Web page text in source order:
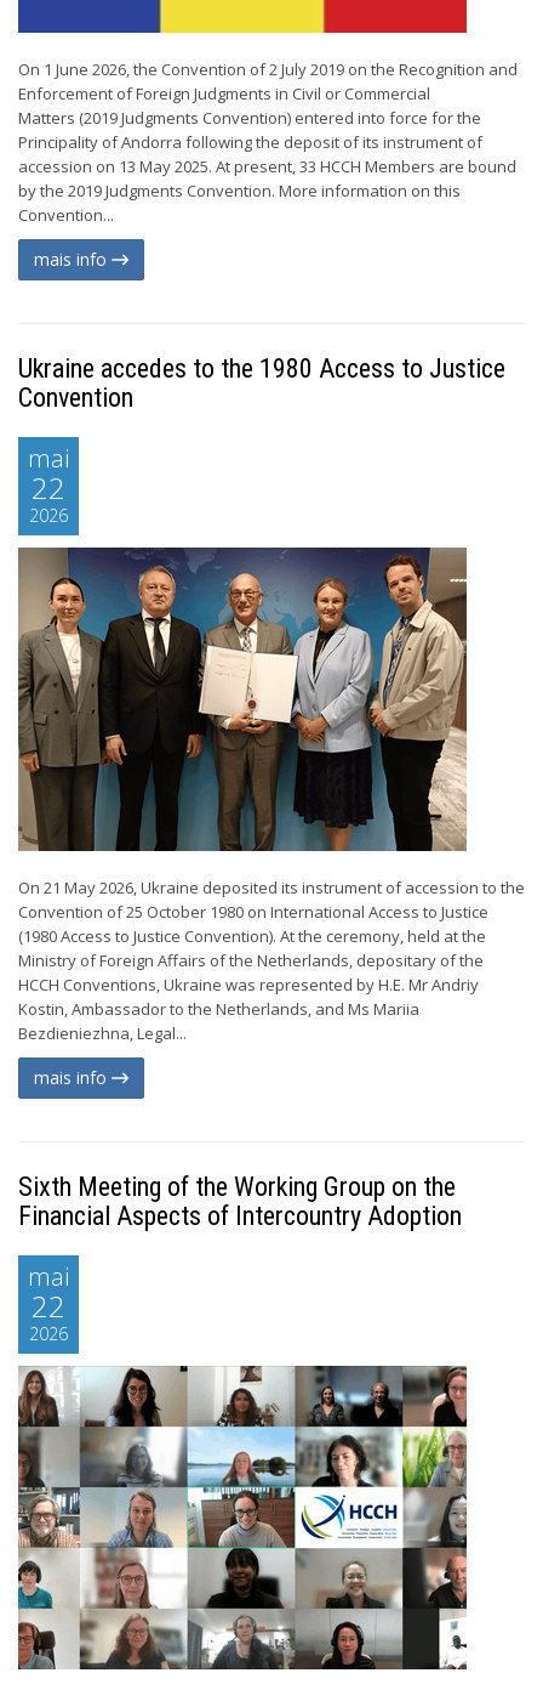
On 1 June 2026, the Convention of 2 July 2019 on the Recognition and
Enforcement of Foreign Judgments in Civil or Commercial
Matters (2019 Judgments Convention) entered into force for the
Principality of Andorra following the deposit of its instrument of
accession on 13 May 2025. At present, 33 HCCH Members are bound
by the 2019 Judgments Convention. More information on this
Convention...
mais info
Ukraine accedes to the 1980 Access to Justice
Convention
mai
22
2026
On 21 May 2026, Ukraine deposited its instrument of accession to the
Convention of 25 October 1980 on International Access to Justice
(1980 Access to Justice Convention). At the ceremony, held at the
Ministry of Foreign Affairs of the Netherlands, depositary of the
HCCH Conventions, Ukraine was represented by H.E. Mr Andriy
Kostin, Ambassador to the Netherlands, and Ms Mariia
Bezdieniezhna, Legal...
mais info
Sixth Meeting of the Working Group on the
Financial Aspects of Intercountry Adoption
mai
22
2026